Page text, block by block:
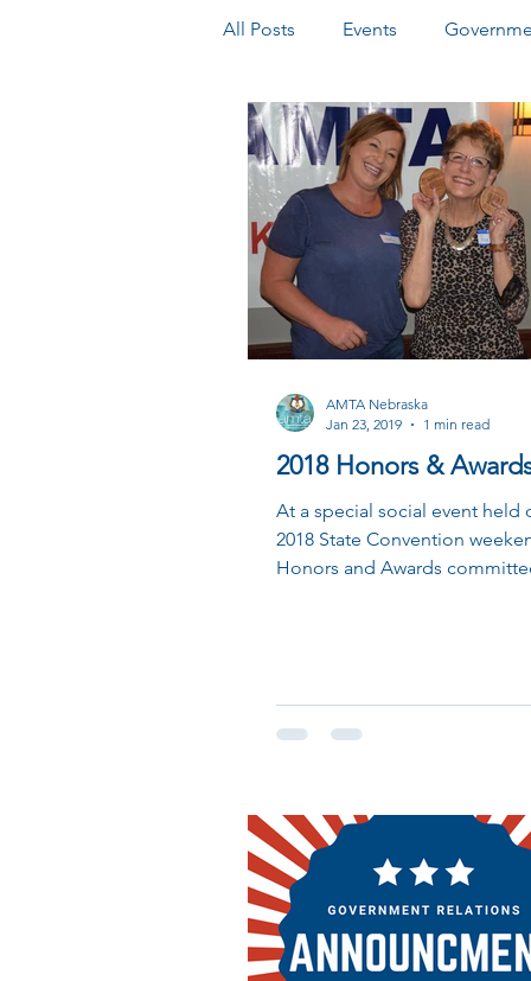
All Posts Events
Honors & Awards
2018 Honors &
At a special social event held
2018 State Convention
Honors and Awards
AMTA Nebraska
Jan 23, 2019
1 min read